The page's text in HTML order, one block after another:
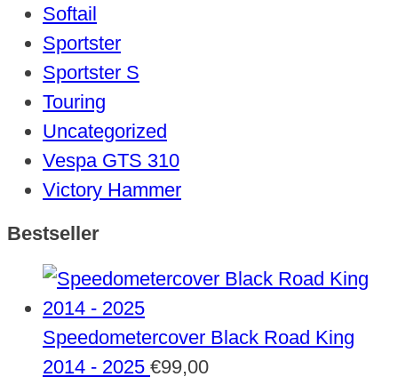
Softail
Sportster
Sportster S
Touring
Uncategorized
Vespa GTS 310
Victory Hammer
Bestseller
Speedometercover Black Road King
2014 - 2025 €99,00